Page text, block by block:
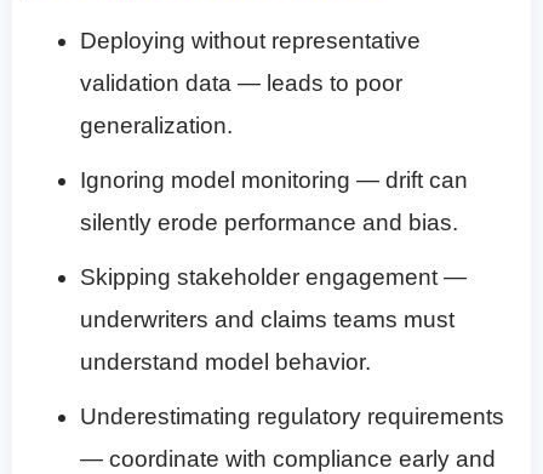
Deploying without representative
validation data — leads to poor
generalization.
Ignoring model monitoring — drift can
silently erode performance and bias.
Skipping stakeholder engagement —
underwriters and claims teams must
understand model behavior.
Underestimating regulatory requirements
— coordinate with compliance early and